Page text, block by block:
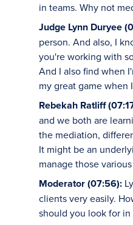
in teams. Why not
Judge Lynn Duryee
person. And also, I
you're working with
And I also find when
my great game when
Rebekah Ratliff
and we both are
the mediation,
It might be an
manage those
Moderator (07:56):
clients very easily.
should you look for